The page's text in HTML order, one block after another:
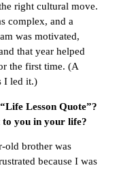
right cultural move.
complex, and a
was motivated,
that year helped
the first time. (A
I led it.)
Lesson Quote”?
to you in your life?
old brother was
because I was